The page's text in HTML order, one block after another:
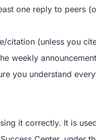
one reply to peers
(unless you
weekly
you understand
it correctly. It is